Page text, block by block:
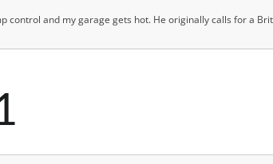
control and my garage gets hot. He originally calls for a